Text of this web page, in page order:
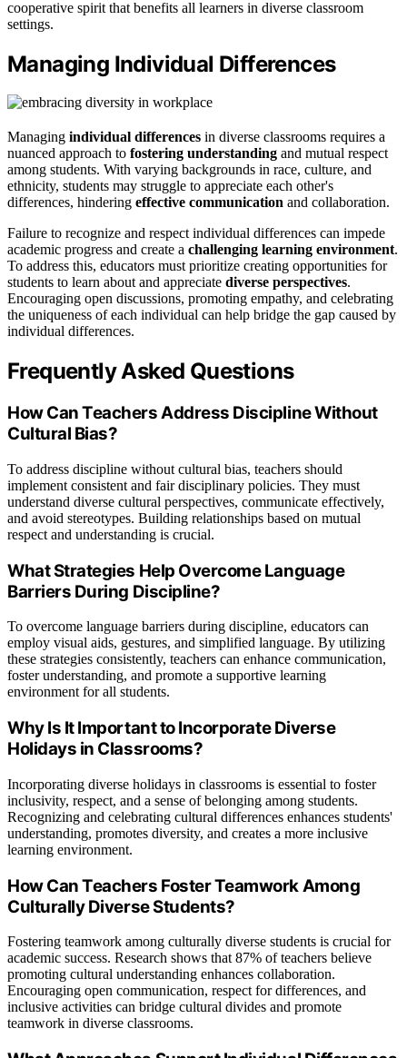
cooperative spirit that benefits all learners in diverse classroom
settings.
Managing Individual Differences
Managing individual differences in diverse classrooms requires a
nuanced approach to fostering understanding and mutual respect
among students. With varying backgrounds in race, culture, and
ethnicity, students may struggle to appreciate each other's
differences, hindering effective communication and collaboration.
Failure to recognize and respect individual differences can impede
academic progress and create a challenging learning environment.
To address this, educators must prioritize creating opportunities for
students to learn about and appreciate diverse perspectives.
Encouraging open discussions, promoting empathy, and celebrating
the uniqueness of each individual can help bridge the gap caused by
individual differences.
Frequently Asked Questions
How Can Teachers Address Discipline Without
Cultural Bias?
To address discipline without cultural bias, teachers should
implement consistent and fair disciplinary policies. They must
understand diverse cultural perspectives, communicate effectively,
and avoid stereotypes. Building relationships based on mutual
respect and understanding is crucial.
What Strategies Help Overcome Language
Barriers During Discipline?
To overcome language barriers during discipline, educators can
employ visual aids, gestures, and simplified language. By utilizing
these strategies consistently, teachers can enhance communication,
foster understanding, and promote a supportive learning
environment for all students.
Why Is It Important to Incorporate Diverse
Holidays in Classrooms?
Incorporating diverse holidays in classrooms is essential to foster
inclusivity, respect, and a sense of belonging among students.
Recognizing and celebrating cultural differences enhances students'
understanding, promotes diversity, and creates a more inclusive
learning environment.
How Can Teachers Foster Teamwork Among
Culturally Diverse Students?
Fostering teamwork among culturally diverse students is crucial for
academic success. Research shows that 87% of teachers believe
promoting cultural understanding enhances collaboration.
Encouraging open communication, respect for differences, and
inclusive activities can bridge cultural divides and promote
teamwork in diverse classrooms.